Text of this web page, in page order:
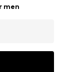
men